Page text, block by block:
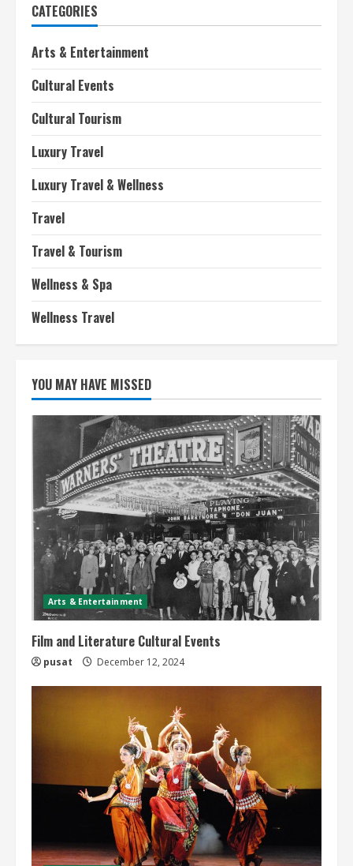
CATEGORIES
Arts & Entertainment
Cultural Events
Cultural Tourism
Luxury Travel
Luxury Travel & Wellness
Travel
Travel & Tourism
Wellness & Spa
Wellness Travel
YOU MAY HAVE MISSED
Arts & Entertainment
Film and Literature Cultural Events
pusat December 12, 2024